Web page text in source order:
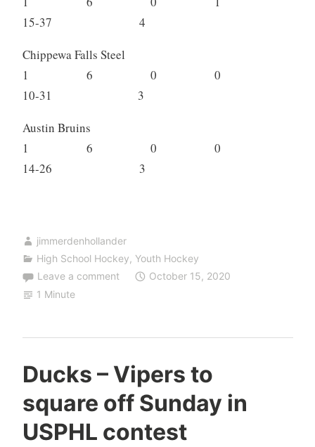
15-37 4
Chippewa Falls Steel
1 6 0 0
10-31 3
Austin Bruins
1 6 0 0
14-26 3
jimmerdenhollander
High School Hockey, Youth Hockey
Leave a comment
October 15, 2020
1 Minute
Ducks – Vipers to
square off Sunday in
USPHL contest